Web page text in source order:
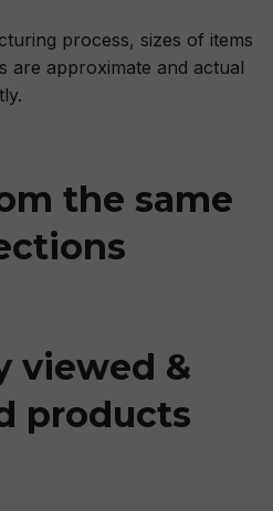
process, sizes of items
are approximate and actual
the same
viewed &
products